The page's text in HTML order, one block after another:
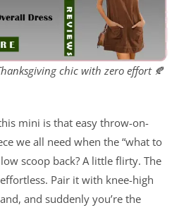
chic with zero effort🍂
mini is that easy throw-on-
we all need when the “what to
scoop back? A little flirty. The
Pair it with knee-high
and suddenly you’re the